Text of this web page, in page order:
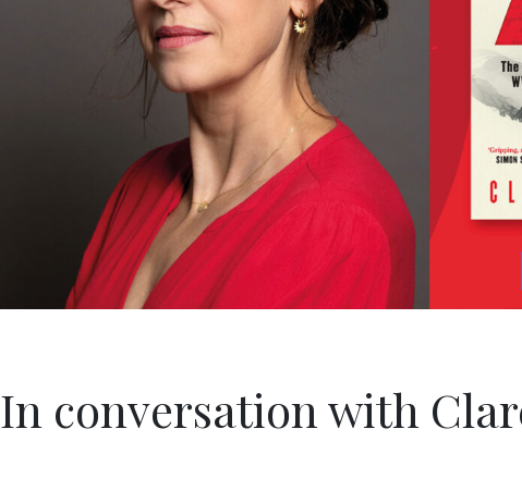
In conversation with